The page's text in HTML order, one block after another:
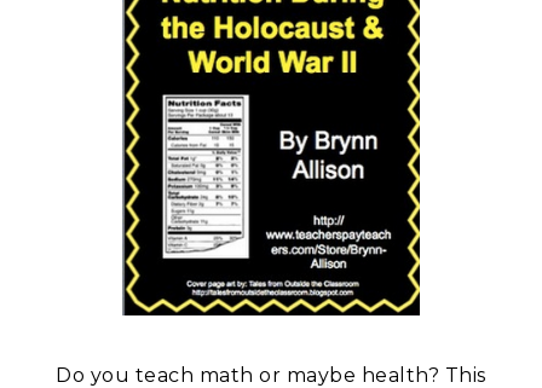
Do you teach math or maybe health? This